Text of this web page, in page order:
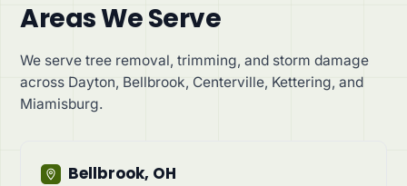
Areas We Serve
We serve tree removal, trimming, and storm damage
across Dayton, Bellbrook, Centerville, Kettering, and
Miamisburg.
Bellbrook, OH